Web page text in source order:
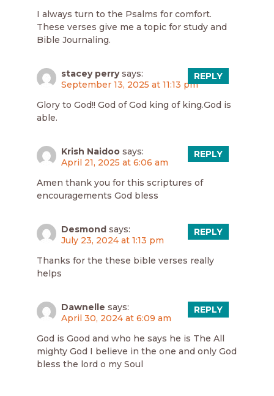
I always turn to the Psalms for comfort.
These verses give me a topic for study and
Bible Journaling.
stacey perry says:
September 13, 2025 at 11:13 pm
Glory to God!! God of God king of king.God is
able.
REPLY
Krish Naidoo says:
April 21, 2025 at 6:06 am
Amen thank you for this scriptures of
encouragements God bless
REPLY
Desmond says:
July 23, 2024 at 1:13 pm
Thanks for the these bible verses really
helps
REPLY
Dawnelle says:
April 30, 2024 at 6:09 am
God is Good and who he says he is The All
mighty God I believe in the one and only God
bless the lord o my Soul
REPLY